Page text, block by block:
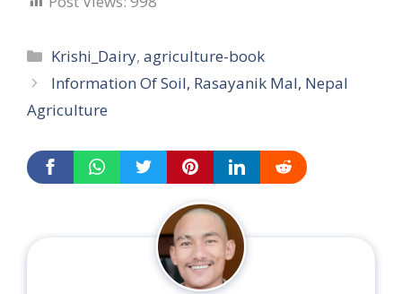
Categories
Krishi_Dairy,agriculture-book
Information Of Soil, Rasayanik Mal, Nepal
Agriculture